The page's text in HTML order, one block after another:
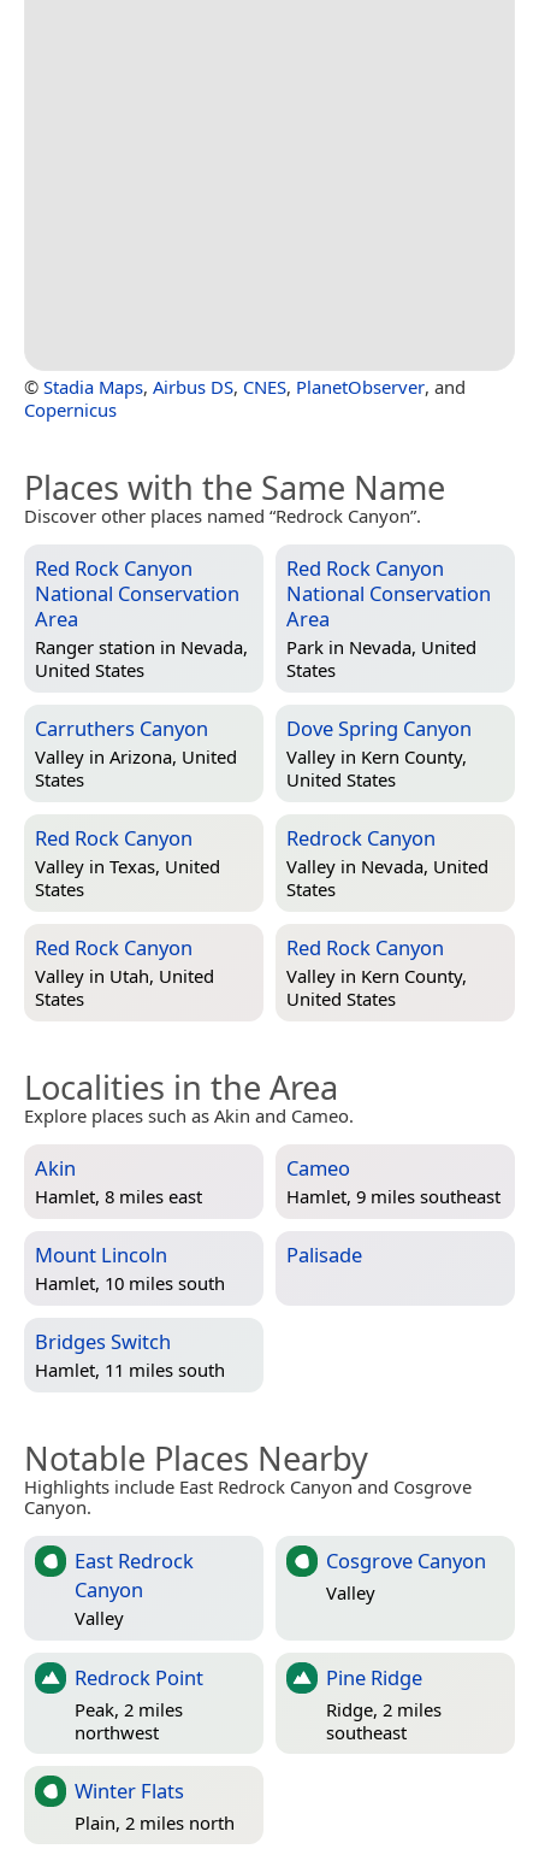
© Stadia Maps, Airbus DS, CNES, PlanetObserver, and
Copernicus
Places with the Same Name
Discover other places named “Redrock Canyon”.
Red Rock Canyon
National Conservation
Area
Ranger station in Nevada,
United States
Red Rock Canyon
National Conservation
Area
Park in Nevada, United
States
Carruthers Canyon
Valley in Arizona, United
States
Dove Spring Canyon
Valley in Kern County,
United States
Red Rock Canyon
Valley in Texas, United
States
Redrock Canyon
Valley in Nevada, United
States
Red Rock Canyon
Valley in Utah, United
States
Red Rock Canyon
Valley in Kern County,
United States
Localities in the Area
Explore places such as Akin and Cameo.
Akin
Hamlet, 8 miles east
Cameo
Hamlet, 9 miles southeast
Mount Lincoln
Hamlet, 10 miles south
Palisade
Bridges Switch
Hamlet, 11 miles south
Notable Places Nearby
Highlights include East Redrock Canyon and Cosgrove
Canyon.
East Redrock
Canyon
Valley
Cosgrove Canyon
Valley
Redrock Point
Peak, 2 miles
northwest
Pine Ridge
Ridge, 2 miles
southeast
Winter Flats
Plain, 2 miles north